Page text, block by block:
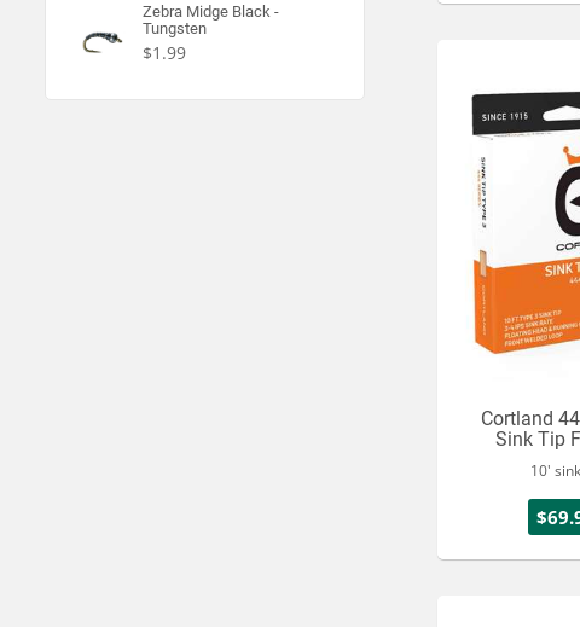
Zebra Midge Black -
Tungsten
$1.99
Cortland
Sink Tip
10'